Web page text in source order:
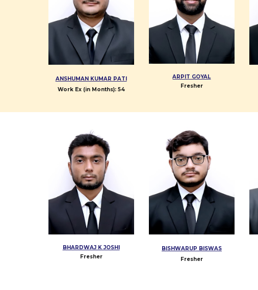
ANSHUMAN KUMAR PATI
Work Ex (in Months): 54
ARPIT GOYAL
Fresher
BHARDWAJ K JOSHI
Fresher
BISHWARUP BISWAS
Fresher